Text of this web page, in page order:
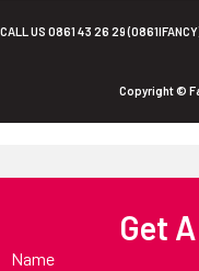
CALL US 0861 43 26 29
Copyright ©
Get
Name